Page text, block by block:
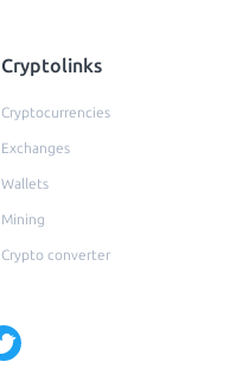
Cryptolinks
Cryptocurrencies
Exchanges
Wallets
Mining
Crypto converter